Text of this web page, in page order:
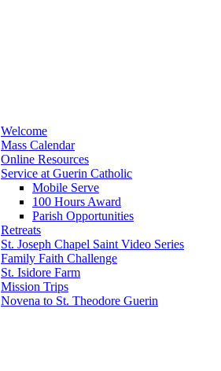
Welcome
Mass Calendar
Online Resources
Service at Guerin Catholic
Mobile Serve
100 Hours Award
Parish Opportunities
Retreats
St. Joseph Chapel Saint Video Series
Family Faith Challenge
St. Isidore Farm
Mission Trips
Novena to St. Theodore Guerin